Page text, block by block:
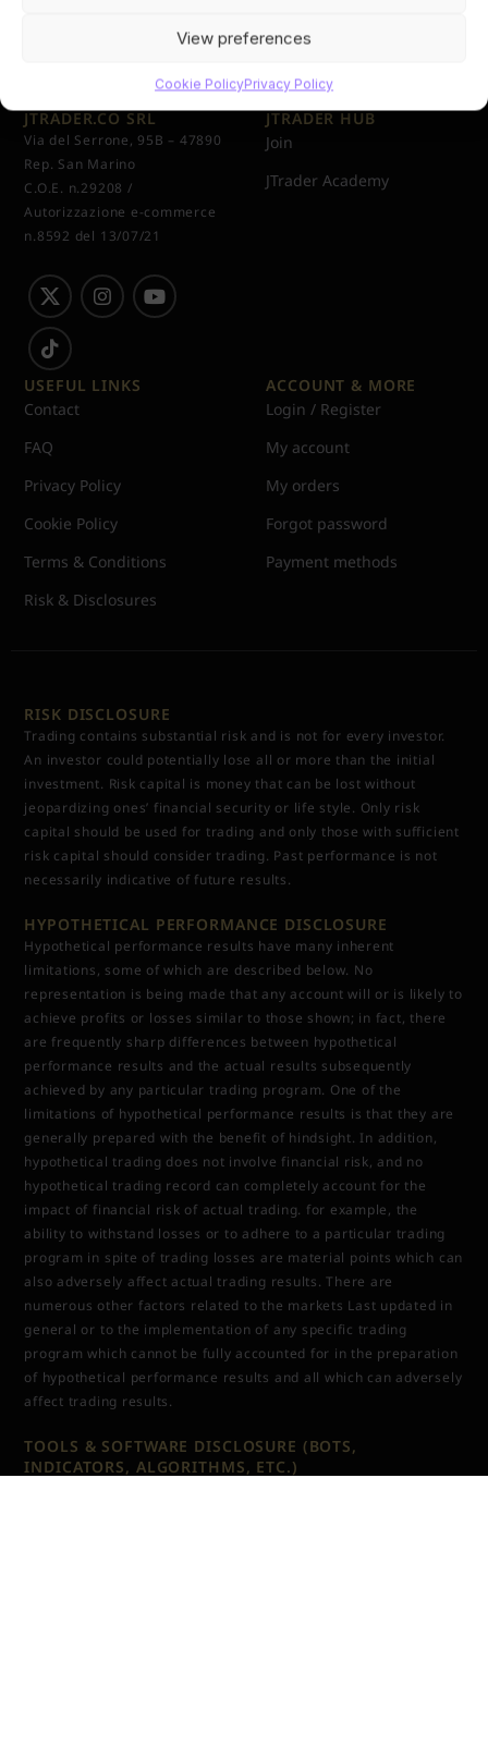
View preferences
Cookie PolicyPrivacy Policy
JTRADER.CO SRL
Via del Serrone, 95B – 47890
Rep. San Marino
C.O.E. n.29208 /
Autorizzazione e-commerce
n.8592 del 13/07/21
JTRADER HUB
Join
JTrader Academy
USEFUL LINKS
Contact
FAQ
Privacy Policy
Cookie Policy
Terms & Conditions
Risk & Disclosures
ACCOUNT & MORE
Login / Register
My account
My orders
Forgot password
Payment methods
RISK DISCLOSURE
Trading contains substantial risk and is not for every investor.
An investor could potentially lose all or more than the initial
investment. Risk capital is money that can be lost without
jeopardizing ones’ financial security or life style. Only risk
capital should be used for trading and only those with sufficient
risk capital should consider trading. Past performance is not
necessarily indicative of future results.
HYPOTHETICAL PERFORMANCE DISCLOSURE
Hypothetical performance results have many inherent
limitations, some of which are described below. No
representation is being made that any account will or is likely to
achieve profits or losses similar to those shown; in fact, there
are frequently sharp differences between hypothetical
performance results and the actual results subsequently
achieved by any particular trading program. One of the
limitations of hypothetical performance results is that they are
generally prepared with the benefit of hindsight. In addition,
hypothetical trading does not involve financial risk, and no
hypothetical trading record can completely account for the
impact of financial risk of actual trading. for example, the
ability to withstand losses or to adhere to a particular trading
program in spite of trading losses are material points which can
also adversely affect actual trading results. There are
numerous other factors related to the markets Last updated in
general or to the implementation of any specific trading
program which cannot be fully accounted for in the preparation
of hypothetical performance results and all which can adversely
affect trading results.
TOOLS & SOFTWARE DISCLOSURE (BOTS,
INDICATORS, ALGORITHMS, ETC.)